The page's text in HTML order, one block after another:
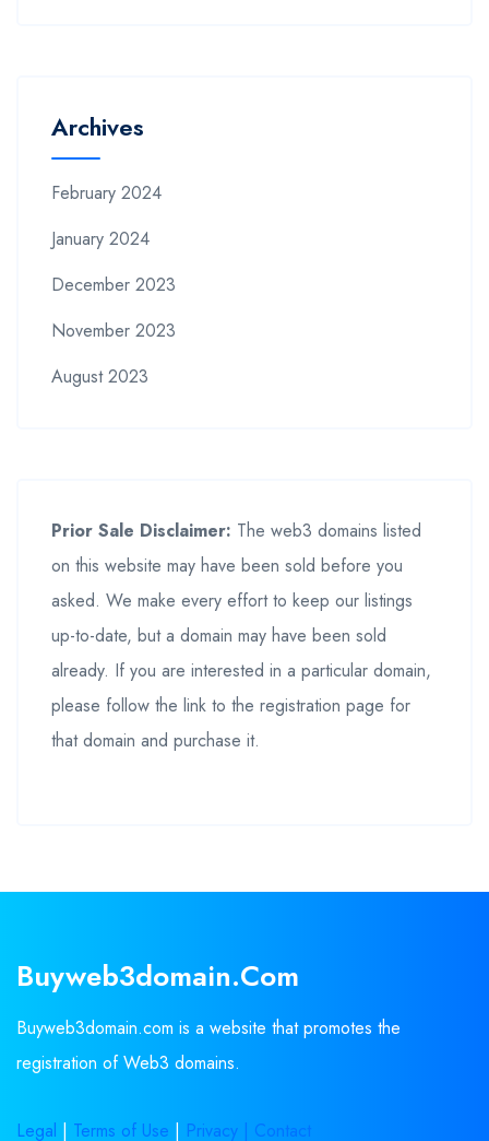
Archives
February 2024
January 2024
December 2023
November 2023
August 2023
Prior Sale Disclaimer: The web3 domains listed
on this website may have been sold before you
asked. We make every effort to keep our listings
up-to-date, but a domain may have been sold
already. If you are interested in a particular domain,
please follow the link to the registration page for
that domain and purchase it.
Buyweb3domain.com
Buyweb3domain.com is a website that promotes the
registration of Web3 domains.
Legal | Terms of Use | Privacy | Contact